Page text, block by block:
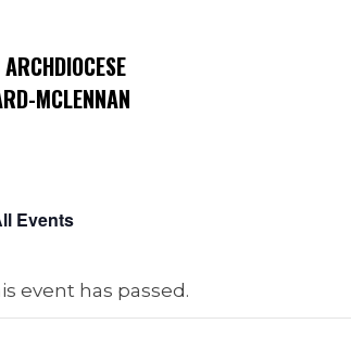
MCLENNAN
Events
event has passed.